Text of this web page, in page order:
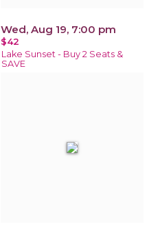
Wed, Aug 19, 7:00 pm
$42
Lake Sunset - Buy 2 Seats &
SAVE